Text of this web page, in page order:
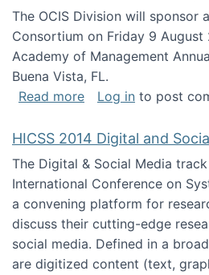
The OCIS Division will sponsor
Consortium on Friday 9
Academy of Management
Buena Vista, FL.
Read moreabout Academy of
Log in to post
HICSS 2014 Digital and
The Digital & Social Media
International Conference on
a convening platform for
discuss their cutting-edge
social media. Defined in a
are digitized content (text,